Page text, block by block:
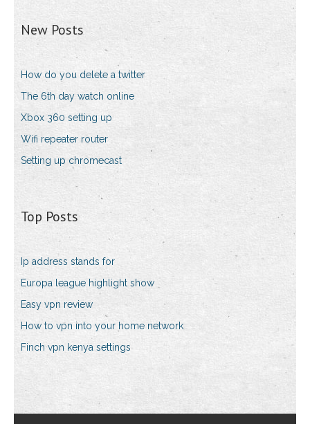
New Posts
How do you delete a twitter
The 6th day watch online
Xbox 360 setting up
Wifi repeater router
Setting up chromecast
Top Posts
Ip address stands for
Europa league highlight show
Easy vpn review
How to vpn into your home network
Finch vpn kenya settings